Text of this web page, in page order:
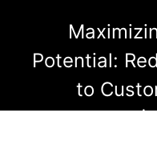
Potential:
to